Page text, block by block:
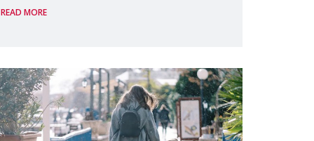
organised by Soroptimist
margins of the 62nd session of the
United Nations H
READ MORE